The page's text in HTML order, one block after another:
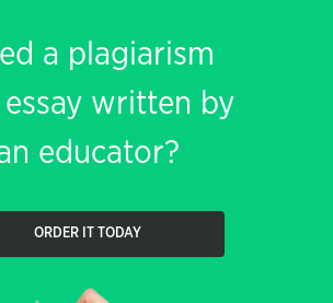
a plagiarism
written by
educator?
ORDER IT TODAY